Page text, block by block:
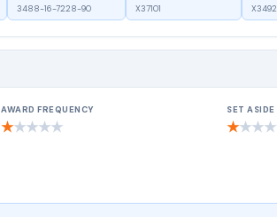
3488-16-7228-90 X37101
AWARD FREQUENCY
★★★★★
SET
★★★★